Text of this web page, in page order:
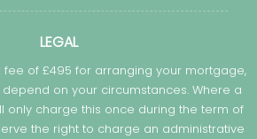
LEGAL
fee of £495 for arranging your mortgage,
on your circumstances. Where a
only charge this once during the term of
the right to charge an administrative